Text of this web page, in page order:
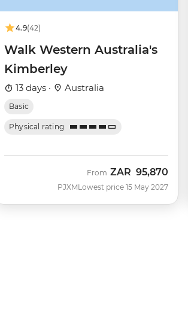
4.9(42)
Walk Western Australia's
Kimberley
13 days · Australia
Basic
Physical rating
PJXM
From ZAR 95,870
Lowest price 15 May 2027